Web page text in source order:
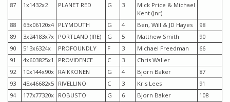
87
1x1432x2 PLANET RED G 3
Mick Price & Michael
Kent (Jnr)
88
63x06120x4 PLYMOUTH G 4 Ben, Will & JD Hayes
98
89
3x24183x7x PORTLAND (IRE) G 5 Matthew Smith
90
90
513x6324x PROFOUNDLY F 3 Michael Freedman
66
91
4x603825x1 PROVIDENCE C 3
Chris Waller
92
10x144x90x RAIKKONEN G 4 Bjorn Baker
87
93
45x46682x5 RIVELLINO C 3 Kris Lees
91
94
177x77320x ROBUSTO G 6 Bjorn Baker
108